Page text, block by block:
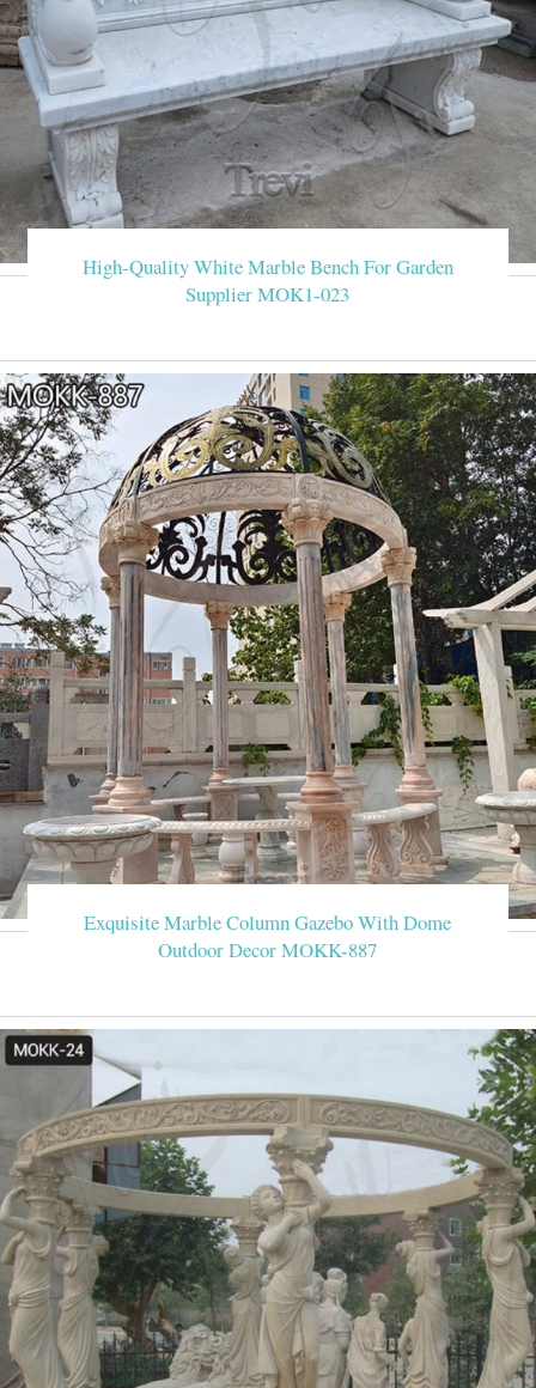
High-Quality White Marble Bench For Garden
Supplier MOK1-023
Exquisite Marble Column Gazebo With Dome
Outdoor Decor MOKK-887